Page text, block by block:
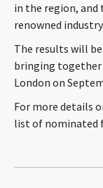
in the region,
renowned
The results will
bringing together
London on
For more details
list of nominated